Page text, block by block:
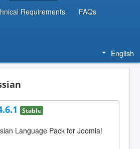
Requirements FAQs
English
Stable
Language Pack for Joomla!